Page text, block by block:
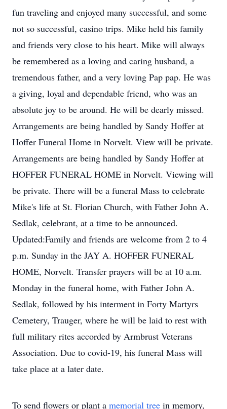
fun traveling and enjoyed many successful, and some
not so successful, casino trips. Mike held his family
and friends very close to his heart. Mike will always
be remembered as a loving and caring husband, a
tremendous father, and a very loving Pap pap. He was
a giving, loyal and dependable friend, who was an
absolute joy to be around. He will be dearly missed.
Arrangements are being handled by Sandy Hoffer at
Hoffer Funeral Home in Norvelt. View will be private.
Arrangements are being handled by Sandy Hoffer at
HOFFER FUNERAL HOME in Norvelt. Viewing will
be private. There will be a funeral Mass to celebrate
Mike's life at St. Florian Church, with Father John A.
Sedlak, celebrant, at a time to be announced.
Updated:Family and friends are welcome from 2 to 4
p.m. Sunday in the JAY A. HOFFER FUNERAL
HOME, Norvelt. Transfer prayers will be at 10 a.m.
Monday in the funeral home, with Father John A.
Sedlak, followed by his interment in Forty Martyrs
Cemetery, Trauger, where he will be laid to rest with
full military rites accorded by Armbrust Veterans
Association. Due to covid-19, his funeral Mass will
take place at a later date.
To send flowers or plant a memorial tree in memory,